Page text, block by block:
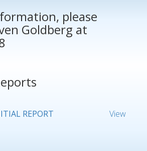
please
Goldberg at
REPORT View